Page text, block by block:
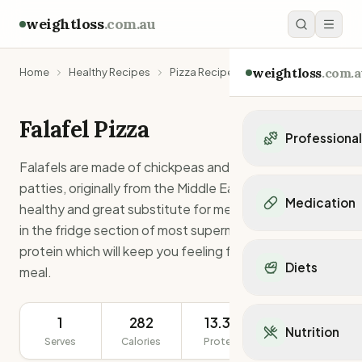
weightloss.com.au
weightloss
Personal trainers in
Personal trainers in
Personal trainers in
Dietitians in VIC
Medication
Mounjaro
Ozempic
Orlistat
Diets
Mediterranean Diet
Keto Diet
Nutrition
Home Healthy Recipes Pizza Recipes Falafel Pizza
Falafel Pizza
Falafels are made of chickpeas and usually little round
patties, originally from the Middle East. They are very
healthy and great substitute for meat. Usually found
in the fridge section of most supermarkets. This is high
protein which will keep you feeling full until your next
meal.
1
Serves
282
Calories
13.3g
Protein Serving Size